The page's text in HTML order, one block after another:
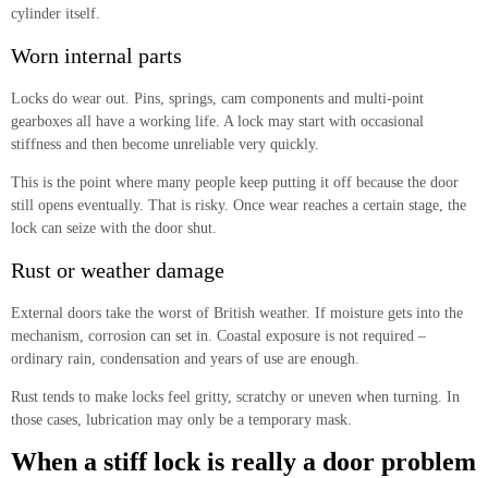
cylinder itself.
Worn internal parts
Locks do wear out. Pins, springs, cam components and multi-point
gearboxes all have a working life. A lock may start with occasional
stiffness and then become unreliable very quickly.
This is the point where many people keep putting it off because the door
still opens eventually. That is risky. Once wear reaches a certain stage, the
lock can seize with the door shut.
Rust or weather damage
External doors take the worst of British weather. If moisture gets into the
mechanism, corrosion can set in. Coastal exposure is not required –
ordinary rain, condensation and years of use are enough.
Rust tends to make locks feel gritty, scratchy or uneven when turning. In
those cases, lubrication may only be a temporary mask.
When a stiff lock is really a door problem